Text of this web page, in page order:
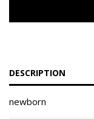
DESCRIPTION
newborn